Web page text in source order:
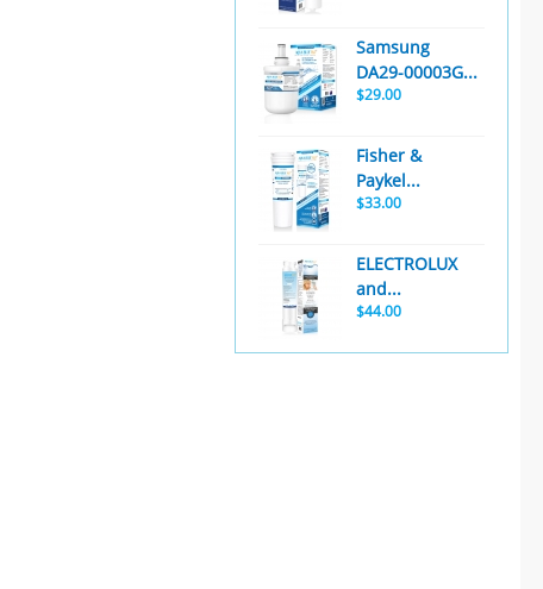
Samsung
DA29-00003G...
$29.00
Fisher &
Paykel...
$33.00
ELECTROLUX
and...
$44.00